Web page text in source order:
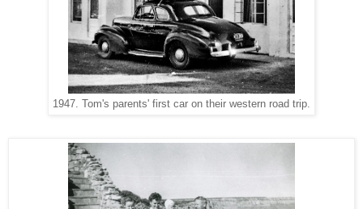
1947. Tom's parents' first car on their western road trip.